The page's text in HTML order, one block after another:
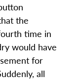
the
time in
would have
for
all